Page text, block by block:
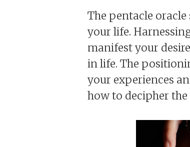
The pentacle
your life.
manifest your
in life. The
your experiences
how to decipher the